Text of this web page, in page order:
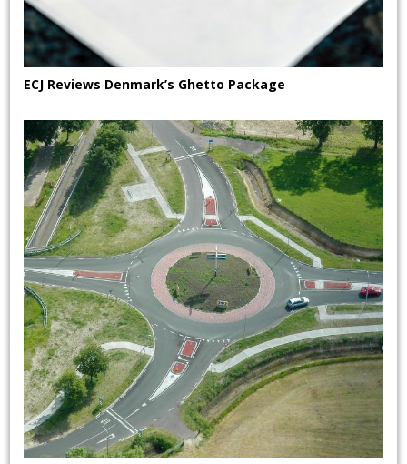
ECJ Reviews Denmark’s Ghetto Package